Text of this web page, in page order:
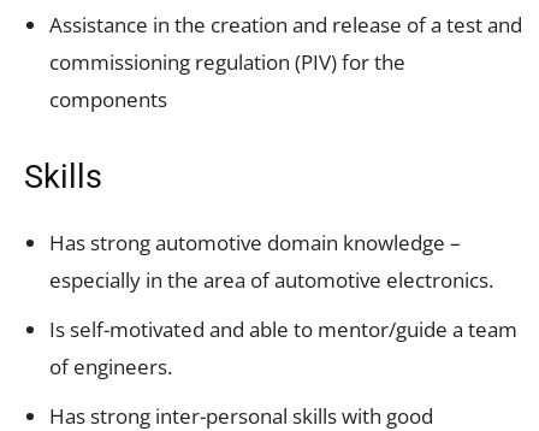
Assistance in the creation and release of a test and
commissioning regulation (PIV) for the
components
Skills
Has strong automotive domain knowledge –
especially in the area of automotive electronics.
Is self-motivated and able to mentor/guide a team
of engineers.
Has strong inter-personal skills with good